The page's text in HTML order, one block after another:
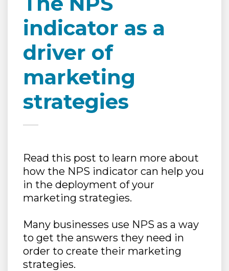
indicator as a
driver of
marketing
strategies
Read this post to learn more about
how the NPS indicator can help you
in the deployment of your
marketing strategies.
Many businesses use NPS as a way
to get the answers they need in
order to create their marketing
strategies.